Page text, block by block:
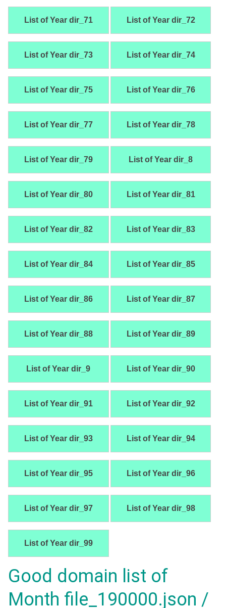
List of Year dir_71 List of Year dir_72
List of Year dir_73 List of Year dir_74
List of Year dir_75 List of Year dir_76
List of Year dir_77 List of Year dir_78
List of Year dir_79 List of Year dir_8
List of Year dir_80 List of Year dir_81
List of Year dir_82 List of Year dir_83
List of Year dir_84 List of Year dir_85
List of Year dir_86 List of Year dir_87
List of Year dir_88 List of Year dir_89
List of Year dir_9 List of Year dir_90
List of Year dir_91 List of Year dir_92
List of Year dir_93 List of Year dir_94
List of Year dir_95 List of Year dir_96
List of Year dir_97 List of Year dir_98
List of Year dir_99
Good domain list of
Month file_190000.json /